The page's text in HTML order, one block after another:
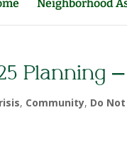
Neighborhood
Planning
, Community, Do